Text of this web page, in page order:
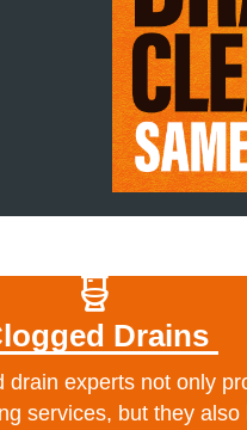
Drains
drain experts not only
services, but they also